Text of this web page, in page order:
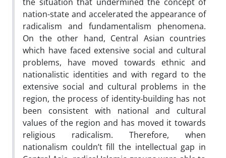
nation-state and accelerated the appearance of
radicalism and fundamentalism phenomena.
On the other hand, Central Asian countries
which have faced extensive social and cultural
problems, have moved towards ethnic and
nationalistic identities and with regard to the
extensive social and cultural problems in the
region, the process of identity-building has not
been consistent with national and cultural
values of the region and has moved it towards
religious radicalism. Therefore, when
nationalism couldn’t fill the intellectual gap in